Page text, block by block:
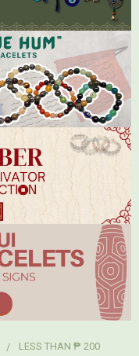
LESS THAN ₱ 200